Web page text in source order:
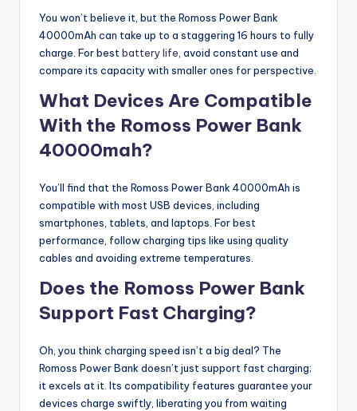
You won’t believe it, but the Romoss Power Bank
40000mAh can take up to a staggering 16 hours to fully
charge. For bestbattery life, avoid constant use and
compare its capacity with smaller ones for perspective.
What Devices Are Compatible
With the Romoss Power Bank
40000mah?
You’ll find that the Romoss Power Bank 40000mAh is
compatible with most USB devices, including
smartphones, tablets, and laptops. For best
performance, follow charging tips like using quality
cables and avoiding extreme temperatures.
Does the Romoss Power Bank
Support Fast Charging?
Oh, you think charging speed isn’t a big deal? The
Romoss Power Bank doesn’t just support fast charging;
it excels at it. Its compatibility features guarantee your
devices charge swiftly, liberating you from waiting